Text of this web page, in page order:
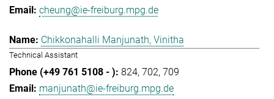
cheung@ie-freiburg.mpg.de
Chikkonahalli Manjunath, Vinitha
Technical Assistant
824 702 709
manjunath@ie-freiburg.mpg.de